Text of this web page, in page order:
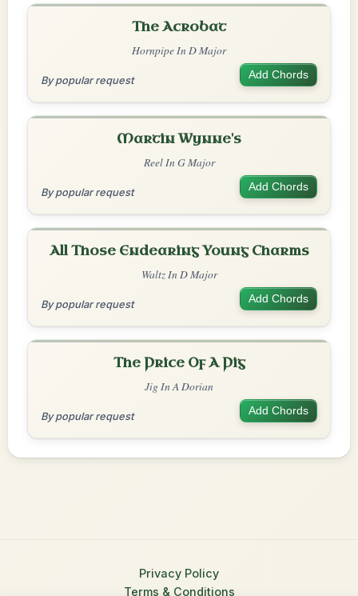
The Acrobat
Hornpipe In D Major
By popular request Add Chords
Martin Wynne's
Reel In G Major
By popular request Add Chords
All Those Endearing Young Charms
Waltz In D Major
By popular request Add Chords
The Price Of A Pig
Jig In A Dorian
By popular request Add Chords
Privacy Policy
Terms & Conditions